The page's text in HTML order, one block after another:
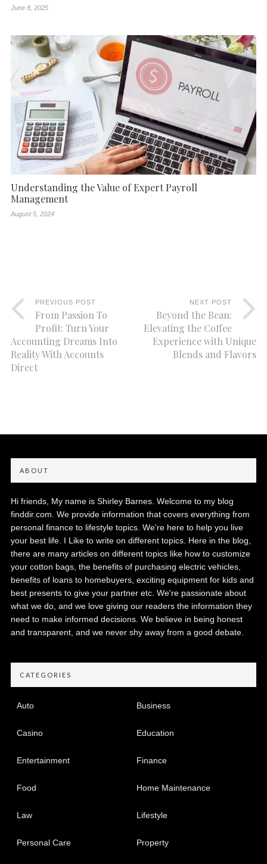
June 8, 2025
Understanding the Value of Expert Payroll
Management
August 5, 2024
PREVIOUS POST
From Passion To
Profit: Turn Your
Accounting Dreams Into
Reality With Accounts
Direct
NEXT POST
Beyond the Bean:
Elevating the Coffee
Experience with Unique
Blends and Flavors
ABOUT
Hi friends, My name is Shirley Barnes. Welcome to my blog
finddir.com. We provide information that covers everything from
personal finance to lifestyle topics. We're here to help you live
your best life. I Like to write on different topics. Here in the blog,
there are many articles on different topics like how to customize
your cotton bags, the benefits of purchasing electric vehicles,
benefits of loans to homebuyers, exciting equipment for kids and
best presents to give your partner etc. We're passionate about
what we do, and we love giving our readers the information they
need to make informed decisions. We believe in being honest
and transparent, and we never shy away from a good debate.
CATEGORIES
Auto Business
Casino Education
Entertainment Finance
Food Home Maintenance
Law Lifestyle
Personal Care Property